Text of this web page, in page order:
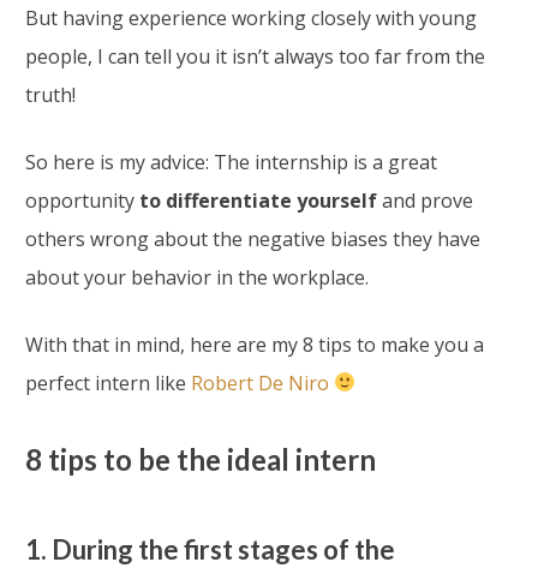
But having experience working closely with young
people, I can tell you it isn’t always too far from the
truth!
So here is my advice: The internship is a great
opportunity to differentiate yourselfand prove
others wrong about the negative biases they have
about your behavior in the workplace.
With that in mind, here are my 8 tips to make you a
perfect intern like Robert De Niro
8 tips to be the ideal intern
1. During the first stages of the